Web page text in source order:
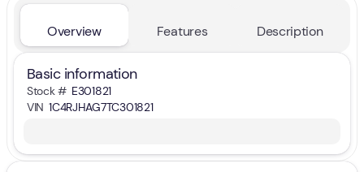
Overview Features Description
Basic information
Stock # E301821
VIN 1C4RJHAG7TC301821